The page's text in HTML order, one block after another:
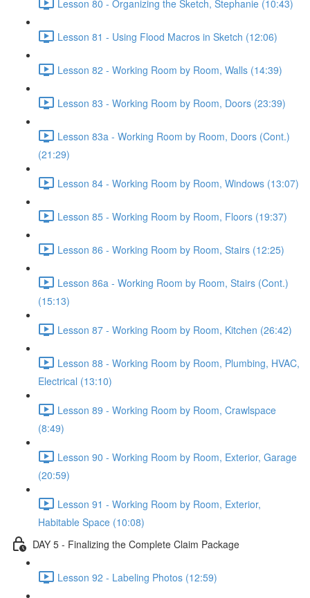
Lesson 80 - Organizing the Sketch, Stephanie (10:43)
Lesson 81 - Using Flood Macros in Sketch (12:06)
Lesson 82 - Working Room by Room, Walls (14:39)
Lesson 83 - Working Room by Room, Doors (23:39)
Lesson 83a - Working Room by Room, Doors (Cont.)
(21:29)
Lesson 84 - Working Room by Room, Windows (13:07)
Lesson 85 - Working Room by Room, Floors (19:37)
Lesson 86 - Working Room by Room, Stairs (12:25)
Lesson 86a - Working Room by Room, Stairs (Cont.)
(15:13)
Lesson 87 - Working Room by Room, Kitchen (26:42)
Lesson 88 - Working Room by Room, Plumbing, HVAC,
Electrical (13:10)
Lesson 89 - Working Room by Room, Crawlspace
(8:49)
Lesson 90 - Working Room by Room, Exterior, Garage
(20:59)
Lesson 91 - Working Room by Room, Exterior,
Habitable Space (10:08)
DAY 5 - Finalizing the Complete Claim Package
Lesson 92 - Labeling Photos (12:59)